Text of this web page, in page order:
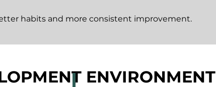
habits and more consistent improvement.
ENVIRONMENT